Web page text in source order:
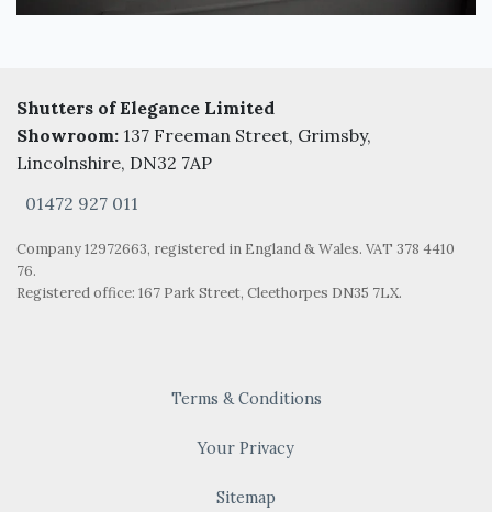
Shutters of Elegance Limited
Showroom: 137 Freeman Street, Grimsby,
Lincolnshire, DN32 7AP
01472 927 011
Company 12972663, registered in England & Wales. VAT 378 4410
76.
Registered office: 167 Park Street, Cleethorpes DN35 7LX.
Terms & Conditions
Your Privacy
Sitemap